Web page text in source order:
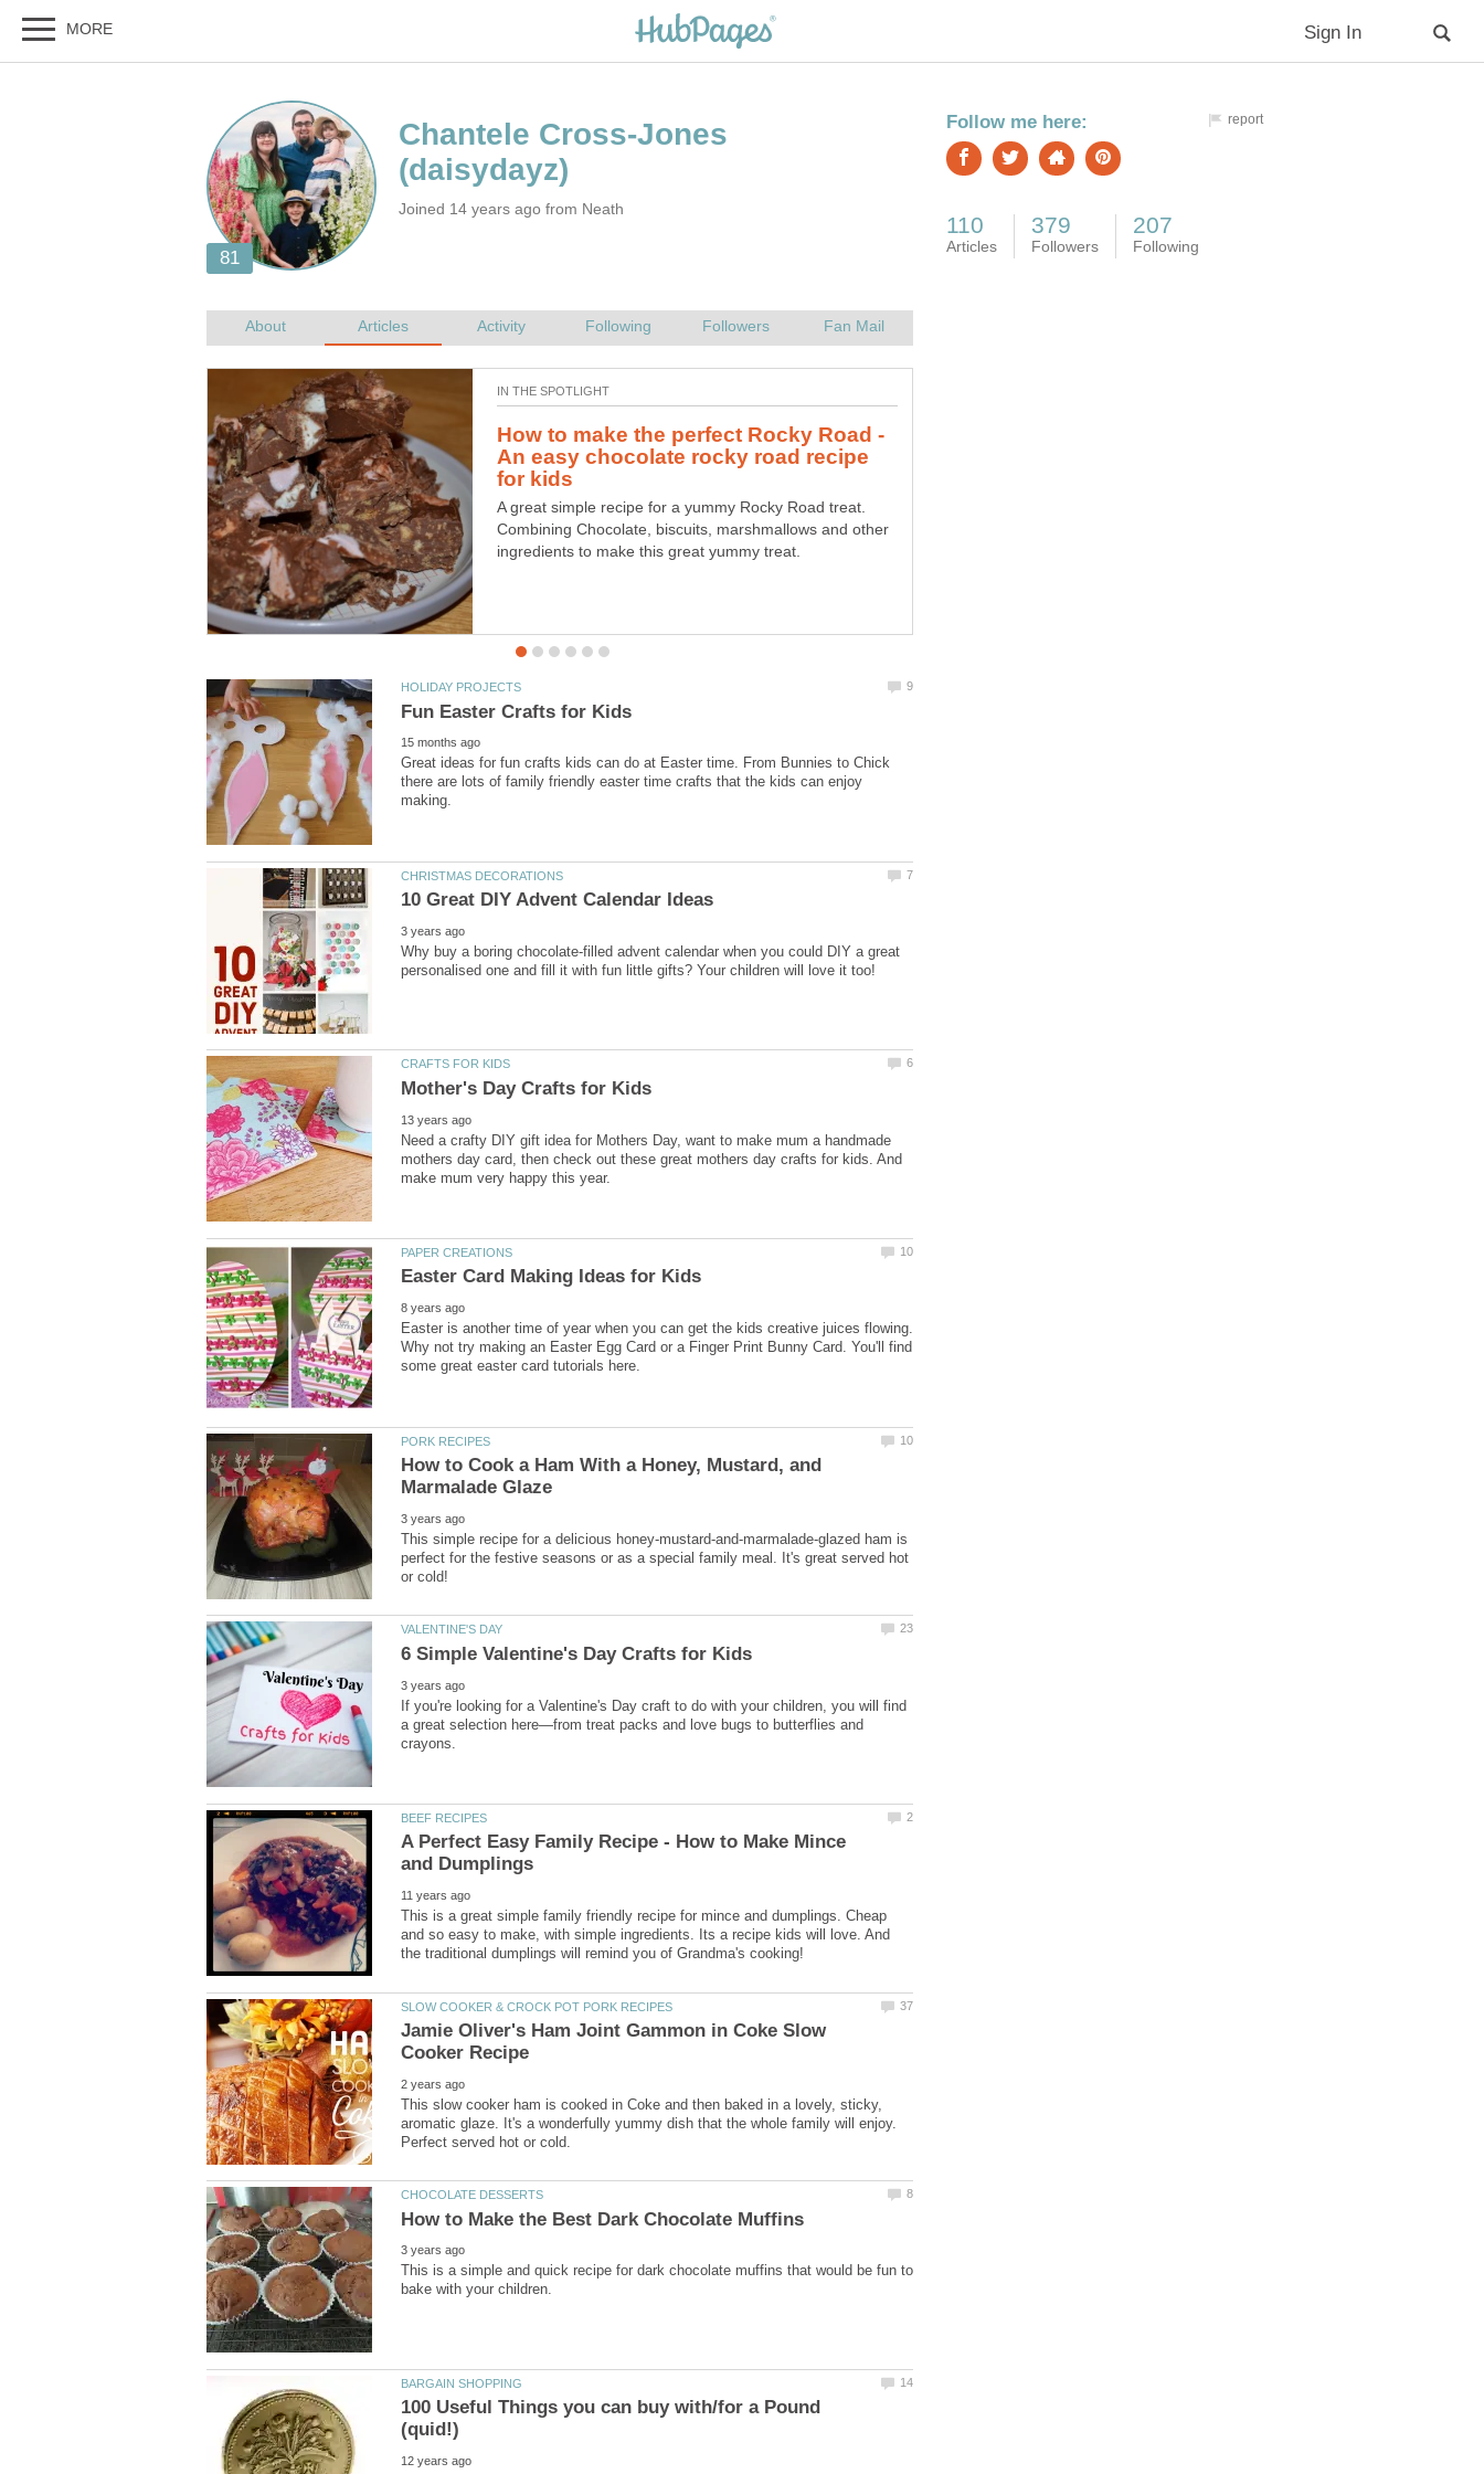
Joined 14 years ago from Neath
How to make the perfect Rocky Road -
An easy chocolate rocky road recipe
A great simple recipe for a yummy Rocky Road treat.
Combining Chocolate, biscuits, marshmallows and other
ingredients to make this great yummy treat.
The Best Slow-Cooker Sausage
The best, most filling sausage casserole/cassoulet recipe
for the slow cooker. Yummy and fairly healthy,
guaranteed to be a big hit with all the family.
Great ideas for fun crafts kids can do at Easter time. From Bunnies to Chick
there are lots of family friendly easter time crafts that the kids can enjoy
Why buy a boring chocolate-filled advent calendar when you could DIY a great
Need a crafty DIY gift idea for Mothers Day, want to make mum a handmade
mothers day card, then check out these great mothers day crafts for kids. And
Easter is another time of year when you can get the kids creative juices flowing.
Why not try making an Easter Egg Card or a Finger Print Bunny Card. You'll find
How to Cook a Ham With a Honey, Mustard, and
This simple recipe for a delicious honey-mustard-and-marmalade-glazed ham is
perfect for the festive seasons or as a special family meal. It's great served hot
If you're looking for a Valentine's Day craft to do with your children, you will find
a great selection here—from treat packs and love bugs to butterflies and
A Perfect Easy Family Recipe - How to Make Mince
This is a great simple family friendly recipe for mince and dumplings. Cheap
and so easy to make, with simple ingredients. Its a recipe kids will love. And
Jamie Oliver's Ham Joint Gammon in Coke Slow
This slow cooker ham is cooked in Coke and then baked in a lovely, sticky,
aromatic glaze. It's a wonderfully yummy dish that the whole family will enjoy.
This is a simple and quick recipe for dark chocolate muffins that would be fun to
100 Useful Things you can buy with/for a Pound